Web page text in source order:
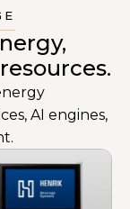
AI engines,